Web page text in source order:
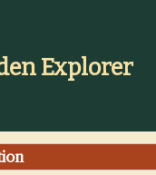
Explorer